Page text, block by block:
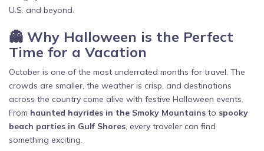
U.S. and beyond.
👻 Why Halloween is the Perfect
Time for a Vacation
October is one of the most underrated months for travel. The
crowds are smaller, the weather is crisp, and destinations
across the country come alive with festive Halloween events.
From haunted hayrides in the Smoky Mountains to spooky
beach parties in Gulf Shores, every traveler can find
something exciting.